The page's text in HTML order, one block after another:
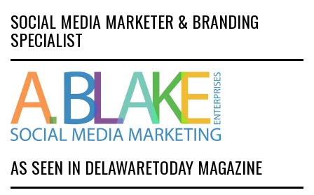
SOCIAL MEDIA MARKETER & BRANDING
SPECIALIST
AS SEEN IN DELAWARETODAY MAGAZINE